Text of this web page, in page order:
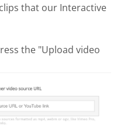
that our Interactive
the "Upload video